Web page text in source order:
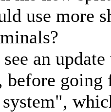
use more
an
before